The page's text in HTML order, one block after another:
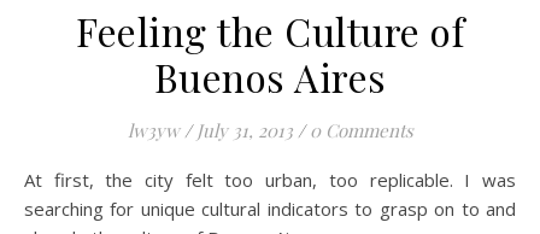
Feeling the Culture of
Buenos Aires
lw3yw / July 31, 2013 / 0 Comments
At first, the city felt too urban, too replicable. I was
searching for unique cultural indicators to grasp on to and